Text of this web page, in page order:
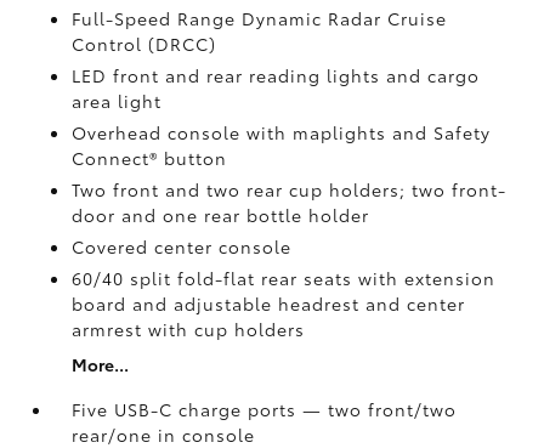
Full-Speed Range Dynamic Radar Cruise
Control (DRCC)
LED front and rear reading lights and cargo
area light
Overhead console with maplights and Safety
Connect® button
Two front and two rear cup holders; two front-
door and one rear bottle holder
Covered center console
60/40 split fold-flat rear seats with extension
board and adjustable headrest and center
armrest with cup holders
More...
Five USB-C charge ports— two front/two
rear/one in console